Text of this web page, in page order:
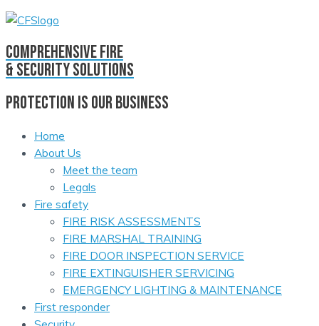
comprehensive fire
& security solutions
PROTECTION IS OUR BUSINESS
Home
About Us
Meet the team
Legals
Fire safety
FIRE RISK ASSESSMENTS
FIRE MARSHAL TRAINING
FIRE DOOR INSPECTION SERVICE
FIRE EXTINGUISHER SERVICING
EMERGENCY LIGHTING & MAINTENANCE
First responder